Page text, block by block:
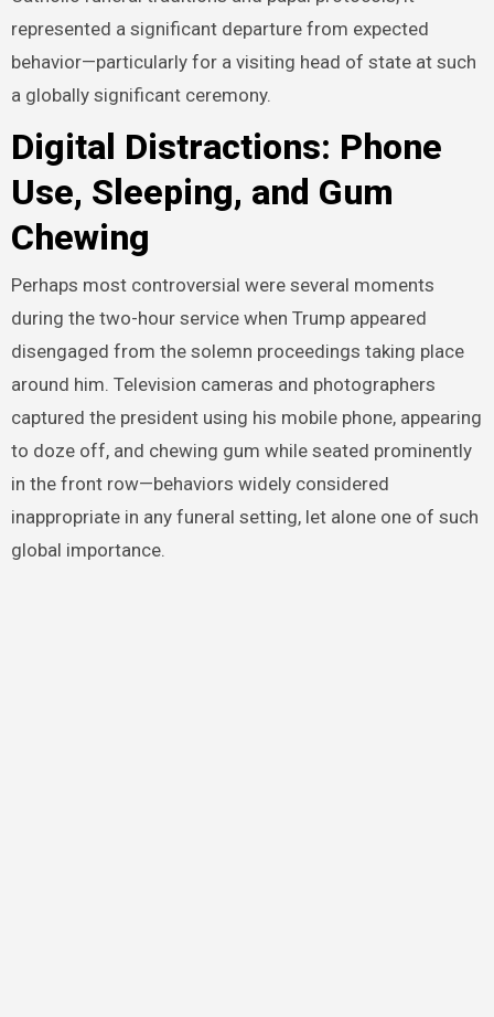
represented a significant departure from expected
behavior—particularly for a visiting head of state at such
a globally significant ceremony.
Digital Distractions: Phone
Use, Sleeping, and Gum
Chewing
Perhaps most controversial were several moments
during the two-hour service when Trump appeared
disengaged from the solemn proceedings taking place
around him. Television cameras and photographers
captured the president using his mobile phone, appearing
to doze off, and chewing gum while seated prominently
in the front row—behaviors widely considered
inappropriate in any funeral setting, let alone one of such
global importance.